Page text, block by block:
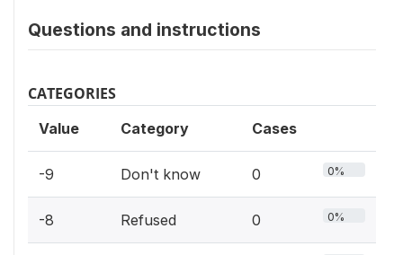
Questions and instructions
CATEGORIES
Value Category Cases
-9 Don't know 0 0%
-8 Refused 0 0%